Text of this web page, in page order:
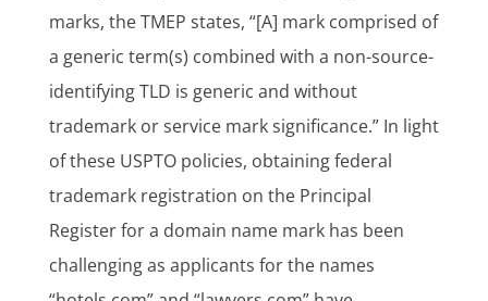
marks, the TMEP states, “[A] mark comprised of
a generic term(s) combined with a non-source-
identifying TLD is generic and without
trademark or service mark significance.” In light
of these USPTO policies, obtaining federal
trademark registration on the Principal
Register for a domain name mark has been
challenging as applicants for the names